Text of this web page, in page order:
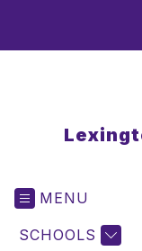
MENU
SCHOOLS